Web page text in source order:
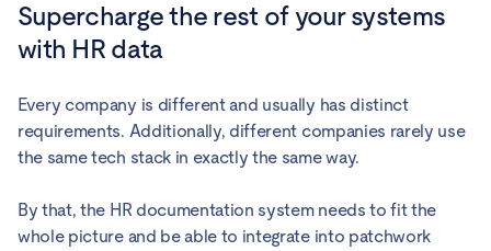
Supercharge the rest of your systems
with HR data
Every company is different and usually has distinct
requirements. Additionally, different companies rarely use
the same tech stack in exactly the same way.
By that, the HR documentation system needs to fit the
whole picture and be able to integrate into patchwork